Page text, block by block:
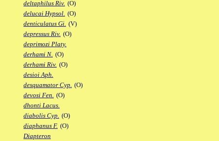
deltaphilus Riv. (O)
delucai Hypsol. (O)
denticulatus Gi. (V)
depressus Riv. (O)
deprimozi Platy.
derhami N. (O)
derhami Riv. (O)
desioi Aph.
desquamator Cyp. (O)
devosi Fen. (O)
dhonti Lacus.
diabolis Cyp. (O)
diaphanus F. (O)
Diapteron